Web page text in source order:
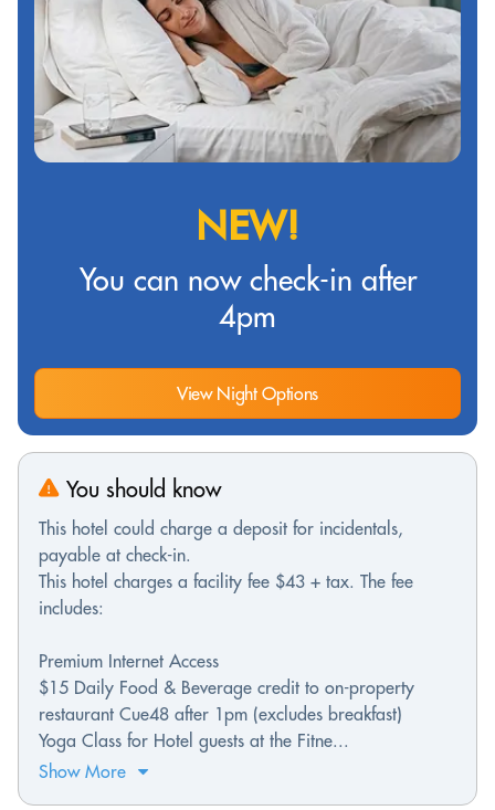
NEW!
You can now check-in after
4pm
View Night Options
You should know
This hotel could charge a deposit for incidentals,
payable at check-in.
This hotel charges a facility fee $43 + tax. The fee
includes:
Premium Internet Access
$15 Daily Food & Beverage credit to on-property
restaurant Cue48 after 1pm (excludes breakfast)
Yoga Class for Hotel guests at the Fitne...
Show More